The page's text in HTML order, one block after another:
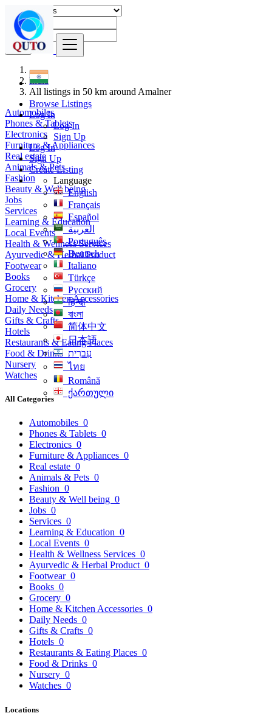
Browse Listings
Log In
Log In
Sign Up
Log In
Sign Up
Create Listing
Language
English
Français
Español
العربية
Português
Deutsch
Italiano
Türkçe
Русский
हिन्दी
বাংলা
简体中文
日本語
עִברִית
ไทย
Română
ქართული
Find
India
All listings in 50 km around Amalner
Automobiles
Phones & Tablets
Electronics
Furniture & Appliances
Real estate
Animals & Pets
Fashion
Beauty & Well being
Jobs
Services
Learning & Education
Local Events
Health & Wellness Services
Ayurvedic & Herbal Product
Footwear
Books
Grocery
Home & Kitchen Accessories
Daily Needs
Gifts & Crafts
Hotels
Restaurants & Eating Places
Food & Drinks
Nursery
Watches
All Categories
Automobiles 0
Phones & Tablets 0
Electronics 0
Furniture & Appliances 0
Real estate 0
Animals & Pets 0
Fashion 0
Beauty & Well being 0
Jobs 0
Services 0
Learning & Education 0
Local Events 0
Health & Wellness Services 0
Ayurvedic & Herbal Product 0
Footwear 0
Books 0
Grocery 0
Home & Kitchen Accessories 0
Daily Needs 0
Gifts & Crafts 0
Hotels 0
Restaurants & Eating Places 0
Food & Drinks 0
Nursery 0
Watches 0
Locations